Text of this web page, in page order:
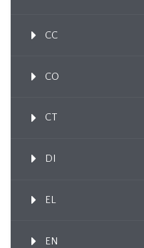
CC
CO
CT
DI
EL
EN